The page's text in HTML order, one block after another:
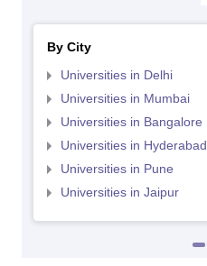
By City
Universities in Delhi
Universities in Mumbai
Universities in Bangalore
Universities in Hyderabad
Universities in Pune
Universities in Jaipur